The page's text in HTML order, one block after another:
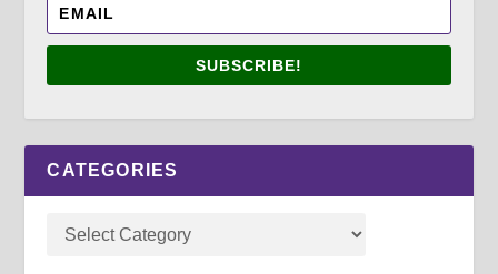
SUBSCRIBE!
CATEGORIES